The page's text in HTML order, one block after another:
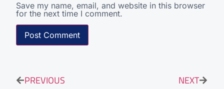
Save my name, email, and website in this browser
for the next time I comment.
PREVIOUS NEXT